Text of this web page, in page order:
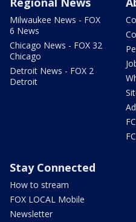
Milwaukee News - FOX
6 News
Chicago News - FOX 32
Chicago
Detroit News - FOX 2
Detroit
Stay Connected
How to stream
FOX LOCAL Mobile
Newsletter